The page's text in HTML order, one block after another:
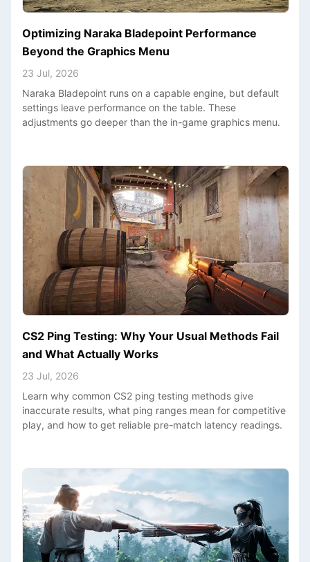
Optimizing Naraka Bladepoint Performance
Beyond the Graphics Menu
23 Jul, 2026
Naraka Bladepoint runs on a capable engine, but default
settings leave performance on the table. These
adjustments go deeper than the in-game graphics menu.
CS2 Ping Testing: Why Your Usual Methods Fail
and What Actually Works
23 Jul, 2026
Learn why common CS2 ping testing methods give
inaccurate results, what ping ranges mean for competitive
play, and how to get reliable pre-match latency readings.